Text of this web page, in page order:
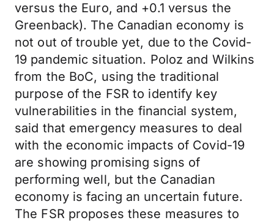
versus the Euro, and +0.1 versus the
Greenback). The Canadian economy is
not out of trouble yet, due to the Covid-
19 pandemic situation. Poloz and Wilkins
from the BoC, using the traditional
purpose of the FSR to identify key
vulnerabilities in the financial system,
said that emergency measures to deal
with the economic impacts of Covid-19
are showing promising signs of
performing well, but the Canadian
economy is facing an uncertain future.
The FSR proposes these measures to